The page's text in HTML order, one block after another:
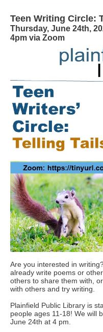
Teen Writing Circle:
Thursday, June 24th,
4pm via Zoom
Are you interested in
already write poems or
others to share them with,
with others and try writing.
Plainfield Public Library is
people ages 11-18! We will
June 24th at 4 pm.